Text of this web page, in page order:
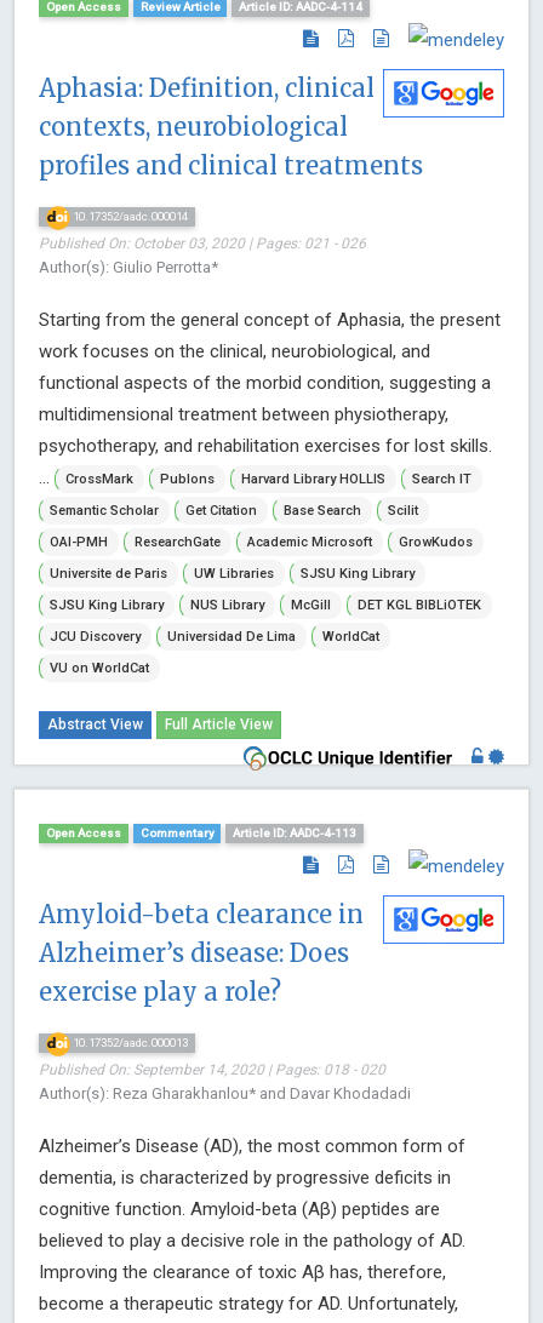
Open Access Review Article Article ID: AADC-4-114
Aphasia: Definition, clinical
contexts, neurobiological
profiles and clinical treatments
10.17352/aadc.000014
Published On: October 03, 2020 | Pages: 021 - 026
Author(s): Giulio Perrotta*
Starting from the general concept of Aphasia, the present
work focuses on the clinical, neurobiological, and
functional aspects of the morbid condition, suggesting a
multidimensional treatment between physiotherapy,
psychotherapy, and rehabilitation exercises for lost skills.
...
CrossMark Publons Harvard Library HOLLIS
Search IT
Semantic Scholar
Get Citation Base Search
Scilit
OAI-PMH
ResearchGate Academic Microsoft
GrowKudos
Universite de Paris
UW Libraries
SJSU King Library
SJSU King Library
NUS Library McGill
DET KGL BIBLiOTEK
JCU Discovery
Universidad De Lima
WorldCat
VU on WorldCat
Abstract View Full Article View
Open Access Commentary Article ID: AADC-4-113
Amyloid-beta clearance in
Alzheimer’s disease: Does
exercise play a role?
10.17352/aadc.000013
Published On: September 14, 2020 | Pages: 018 - 020
Author(s): Reza Gharakhanlou* and Davar Khodadadi
Alzheimer’s Disease (AD), the most common form of
dementia, is characterized by progressive deficits in
cognitive function. Amyloid-beta (Aβ) peptides are
believed to play a decisive role in the pathology of AD.
Improving the clearance of toxic Aβ has, therefore,
become a therapeutic strategy for AD. Unfortunately,